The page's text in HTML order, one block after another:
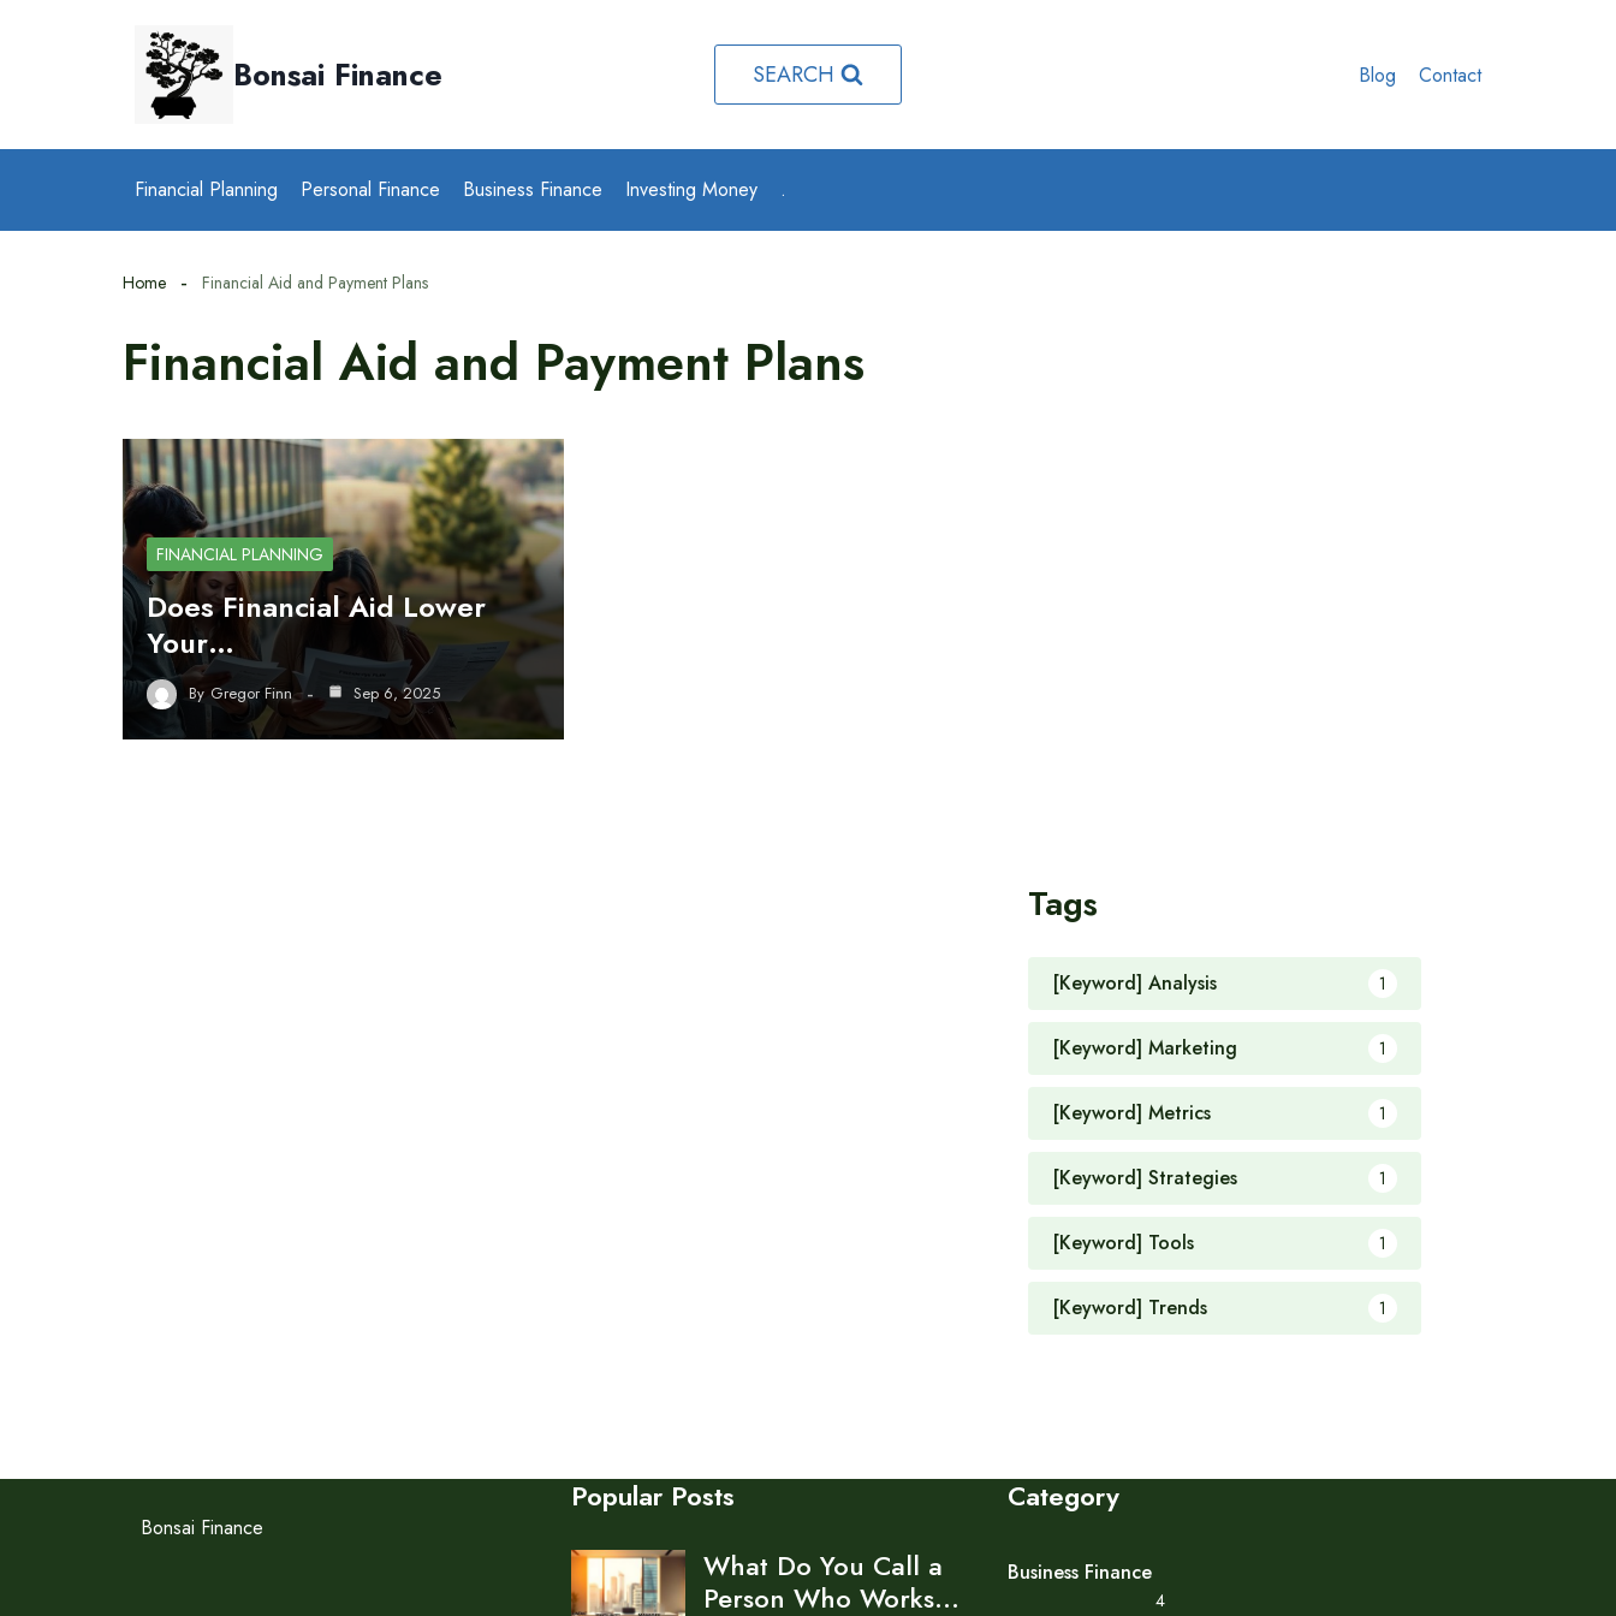
Bonsai Finance SEARCH Blog Contact
Financial Planning Personal Finance Business Finance Investing Money .
Home Financial Aid and Payment Plans
Financial Aid and Payment Plans
FINANCIAL PLANNING
Does Financial Aid Lower
Your…
By Gregor Finn Sep 6, 2025
Tags
[Keyword] Analysis 1
[Keyword] Marketing 1
[Keyword] Metrics 1
[Keyword] Strategies 1
[Keyword] Tools 1
[Keyword] Trends 1
Bonsai Finance
Popular Posts
What Do You Call a
Person Who Works…
Category
Business Finance
4